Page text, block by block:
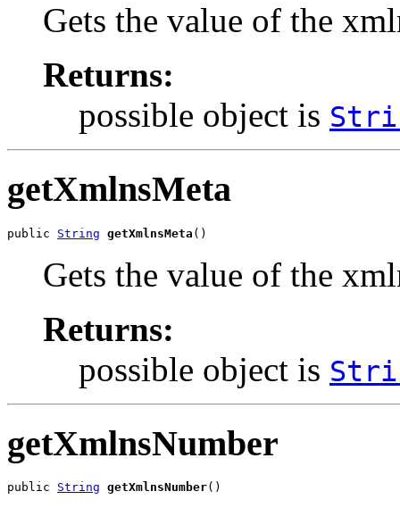
Gets the value of the
Returns:
possible object is
getXmlnsMeta
public String getXmlnsMeta ()
Gets the value of the
Returns:
possible object is
getXmlnsNumber
public String getXmlnsNumber()